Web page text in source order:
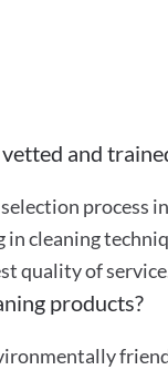
and
process
cleaning
quality of
products?